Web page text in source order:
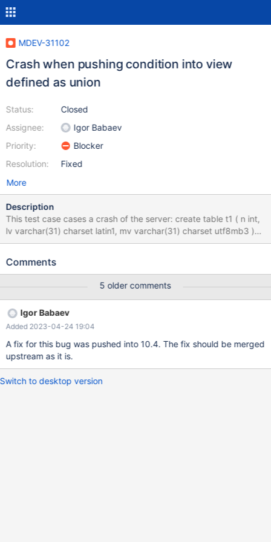
MDEV-31102
Crash when pushing condition into view
defined as union
Status:
Assignee:
Priority:
Resolution:
Closed
Igor Babaev
Blocker
Fixed
More
Description
This test case cases a crash of the server: create table t1 ( n int,
lv varchar(31) charset latin1, mv varchar(31) charset utf8mb3 )
engine=myisam; insert into t1 values (1,'aa','xxx'), ('2','bb','yyy'),
when n=2 then mv else NULL end as r from t1 union select 'a';
sql/signal_handler.cc:238(handle_fatal_signal)
[0x5619d7043b23] /lib64/libpthread.so.0(+0xf890)
[0x7f08d7e88890] sql/item.cc:3411(Item_field::used_tables()
const)[0x5619d706f433]
Comments
5 older comments
Igor Babaev
Added 2023-04-24 19:04
A fix for this bug was pushed into 10.4. The fix should be merged
upstream as it is.
Switch to desktop version